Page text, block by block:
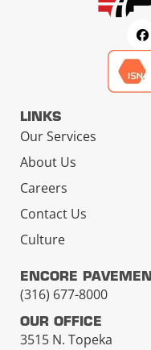
LINKS
Our Services
About Us
Careers
Contact Us
Culture
ENCORE
(316) 677-8000
OUR OFFICE
3515 N. Topeka